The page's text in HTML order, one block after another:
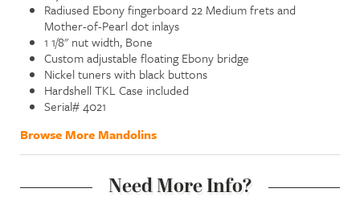
Radiused Ebony fingerboard 22 Medium frets and
Mother-of-Pearl dot inlays
1 1/8" nut width, Bone
Custom adjustable floating Ebony bridge
Nickel tuners with black buttons
Hardshell TKL Case included
Serial# 4021
Browse More Mandolins
Need More Info?